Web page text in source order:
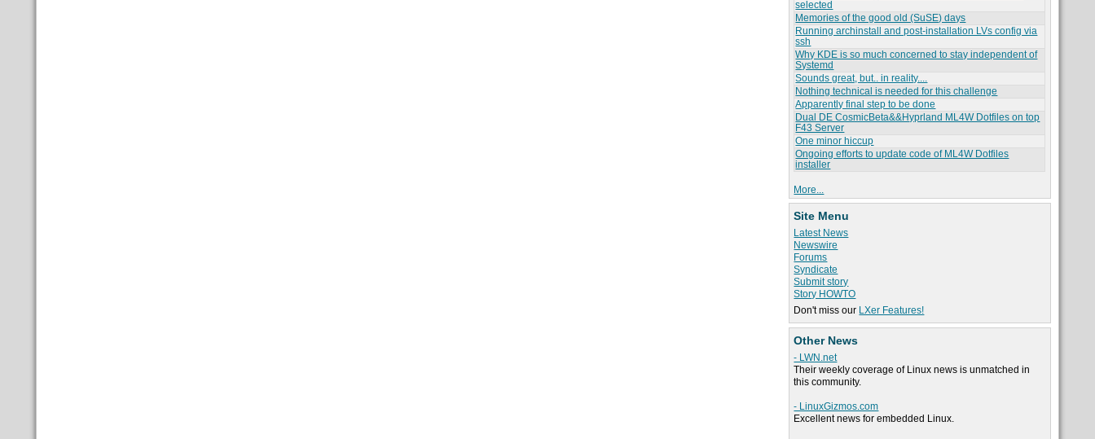
selected
Memories of the good old (SuSE) days
Running archinstall and post-installation LVs config via
ssh
Why KDE is so much concerned to stay independent of
Systemd
Sounds great, but.. in reality....
Nothing technical is needed for this challenge
Apparently final step to be done
Dual DE CosmicBeta&&Hyprland ML4W Dotfiles on top
F43 Server
One minor hiccup
Ongoing efforts to update code of ML4W Dotfiles
installer
More...
Site Menu
Latest News
Newswire
Forums
Syndicate
Submit story
Story HOWTO
Don't miss our LXer Features!
Other News
- LWN.net
Their weekly coverage of Linux news is unmatched in
this community.
- LinuxGizmos.com
Excellent news for embedded Linux.